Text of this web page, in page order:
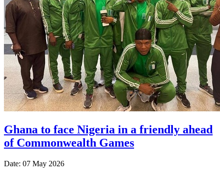
Ghana to face Nigeria in a friendly ahead
of Commonwealth Games
Date: 07 May 2026